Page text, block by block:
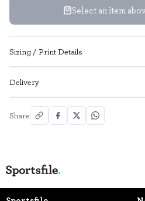
Select an item
Sizing / Print Details
Delivery
Share